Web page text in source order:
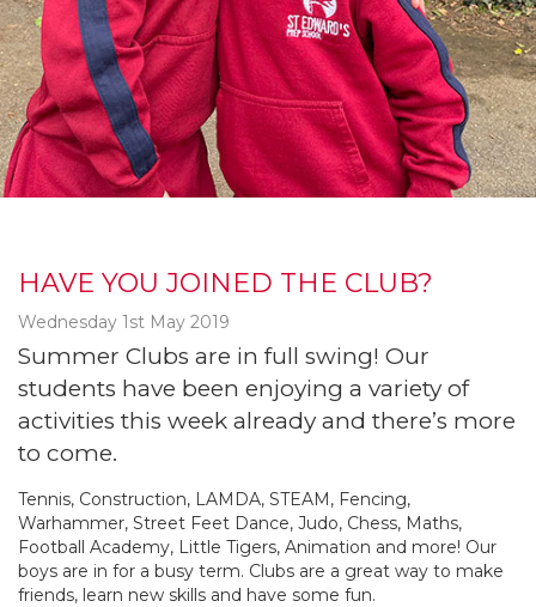
HAVE YOU JOINED THE CLUB?
Wednesday 1st May 2019
Summer Clubs are in full swing! Our
students have been enjoying a variety of
activities this week already and there’s more
to come.
Tennis, Construction, LAMDA, STEAM, Fencing,
Warhammer, Street Feet Dance, Judo, Chess, Maths,
Football Academy, Little Tigers, Animation and more! Our
boys are in for a busy term. Clubs are a great way to make
friends, learn new skills and have some fun.